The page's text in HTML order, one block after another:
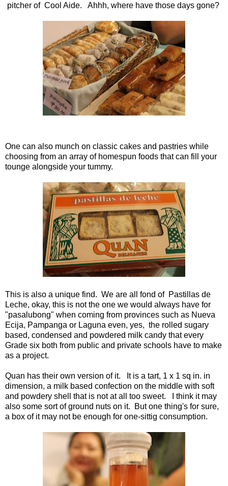
pitcher of Cool Aide. Ahhh, where have those days gone?
One can also munch on classic cakes and pastries while
choosing from an array of homespun foods that can fill your
tounge alongside your tummy.
This is also a unique find. We are all fond of Pastillas de
Leche, okay, this is not the one we would always have for
"pasalubong" when coming from provinces such as Nueva
Ecija, Pampanga or Laguna even, yes, the rolled sugary
based, condensed and powdered milk candy that every
Grade six both from public and private schools have to make
as a project.
Quan has their own version of it. It is a tart, 1 x 1 sq in. in
dimension, a milk based confection on the middle with soft
and powdery shell that is not at all too sweet. I think it may
also some sort of ground nuts on it. But one thing's for sure,
a box of it may not be enough for one-sittig consumption.